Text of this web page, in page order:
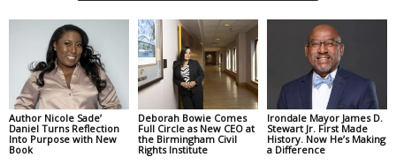
Author Nicole Sade’
Daniel Turns Reflection
Into Purpose with New
Book
Deborah Bowie Comes
Full Circle as New CEO at
the Birmingham Civil
Rights Institute
Irondale Mayor James D.
Stewart Jr. First Made
History. Now He’s Making
a Difference